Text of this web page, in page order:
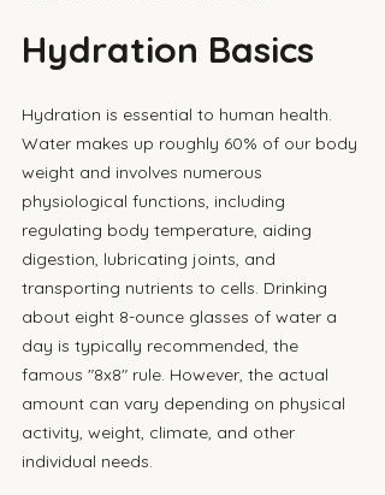
Hydration Basics
Hydration is essential to human health.
Water makes up roughly 60% of our body
weight and involves numerous
physiological functions, including
regulating body temperature, aiding
digestion, lubricating joints, and
transporting nutrients to cells. Drinking
about eight 8-ounce glasses of water a
day is typically recommended, the
famous "8x8" rule. However, the actual
amount can vary depending on physical
activity, weight, climate, and other
individual needs.